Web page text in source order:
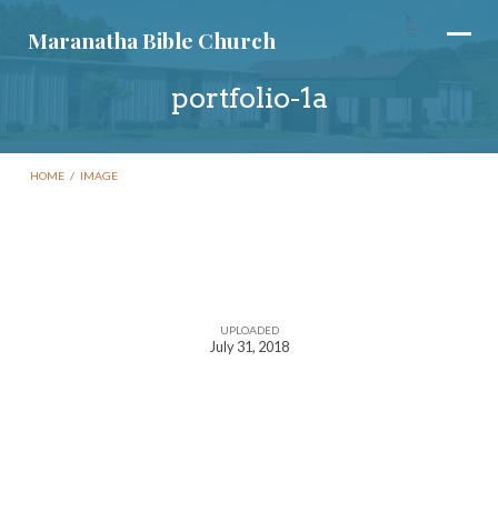
Maranatha Bible Church
portfolio-1a
HOME / IMAGE
UPLOADED
July 31, 2018